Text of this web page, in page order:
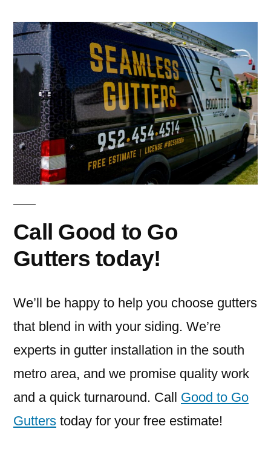
Call Good to Go
Gutters today!
We’ll be happy to help you choose gutters
that blend in with your siding. We’re
experts in gutter installation in the south
metro area, and we promise quality work
and a quick turnaround. Call Good to Go
Gutters today for your free estimate!